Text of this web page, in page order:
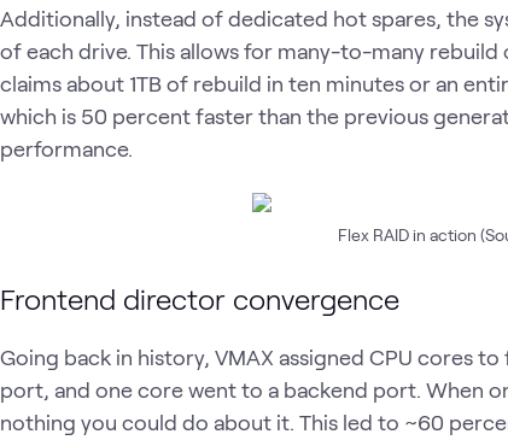
Additionally, instead of dedicated hot spares, the
of each drive. This allows for many-to-many rebuild
claims about 1TB of rebuild in ten minutes or an
which is 50 percent faster than the previous
performance.
Flex RAID in action
Frontend director convergence
Going back in history, VMAX assigned CPU cores
port, and one core went to a backend port. When
nothing you could do about it. This led to ~60